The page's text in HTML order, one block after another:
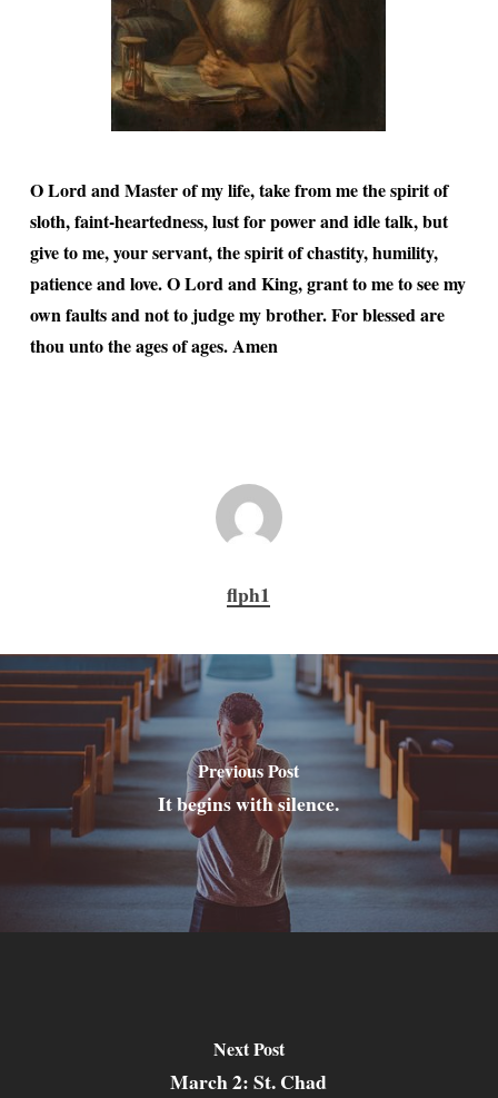
O Lord and Master of my life, take from me the spirit of
sloth, faint-heartedness, lust for power and idle talk, but
give to me, your servant, the spirit of chastity, humility,
patience and love. O Lord and King, grant to me to see my
own faults and not to judge my brother. For blessed are
thou unto the ages of ages. Amen
flph1
Previous Post
It begins with silence.
Next Post
March 2: St. Chad